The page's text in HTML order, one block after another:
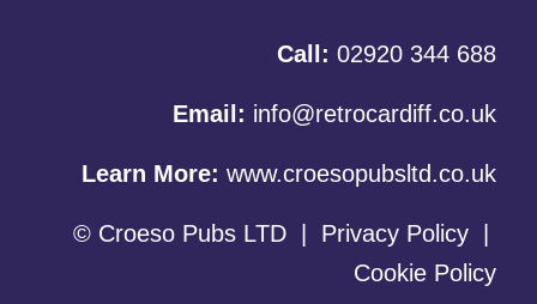
Call: 02920 344 688
Email: info@retrocardiff.co.uk
Learn More:www.croesopubsltd.co.uk
© Croeso Pubs LTD Privacy Policy
Cookie Policy